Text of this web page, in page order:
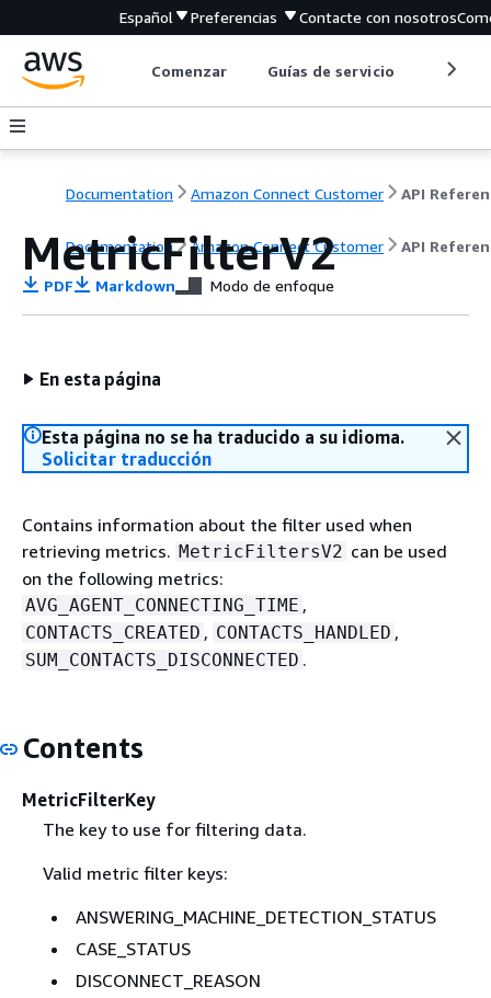
Español Preferencias Contacte con nosotros
Comenzar Guías de servicio
Documentation Amazon Connect Customer API
Documentation Amazon Connect Customer API
MetricFilterV2
PDF Markdown Modo de enfoque
En esta página
Esta página no se ha traducido a su idioma.
Solicitar traducción
Contains information about the filter used when
retrieving metrics. MetricFiltersV2 can be used
on the following metrics:
AVG_AGENT_CONNECTING_TIME ,
CONTACTS_CREATED , CONTACTS_HANDLED ,
SUM_CONTACTS_DISCONNECTED .
Contents
MetricFilterKey
The key to use for filtering data.
Valid metric filter keys:
ANSWERING_MACHINE_DETECTION_STATUS
CASE_STATUS
DISCONNECT_REASON